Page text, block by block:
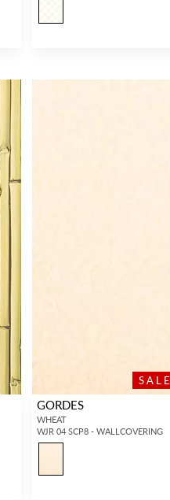
SALE
GORDES
WHEAT
WJR 04 SCP8 - WALLCOVERING